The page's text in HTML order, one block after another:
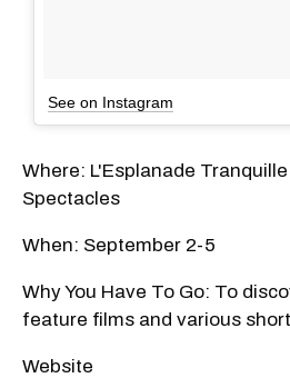
See on Instagram
Where: L'Esplanade
Spectacles
When: September 2-5
Why You Have To Go: To
feature films and various
Website